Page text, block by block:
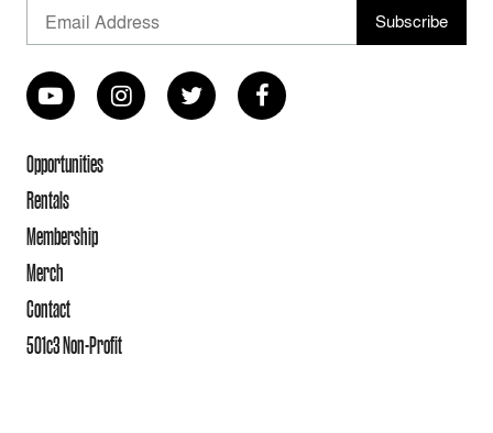
Opportunities
Rentals
Membership
Merch
Contact
501c3 Non-Profit